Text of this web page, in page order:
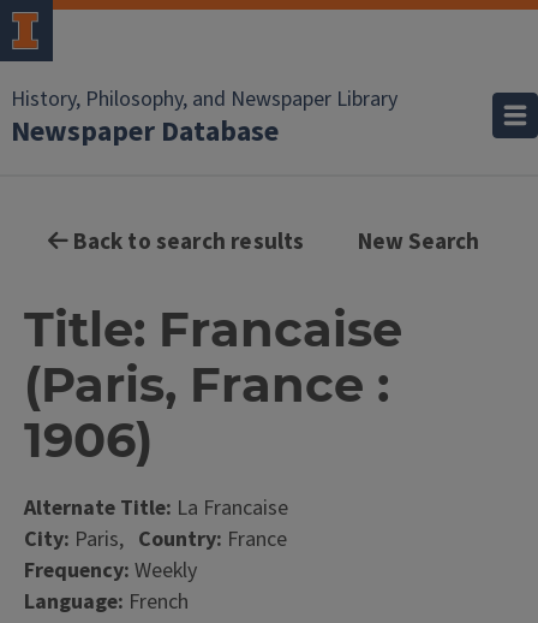
History, Philosophy, and Newspaper Library
Newspaper Database
Back to search results New Search
Title: Francaise
(Paris, France :
1906)
Alternate Title: La Francaise
City: Paris, Country: France
Frequency: Weekly
Language: French